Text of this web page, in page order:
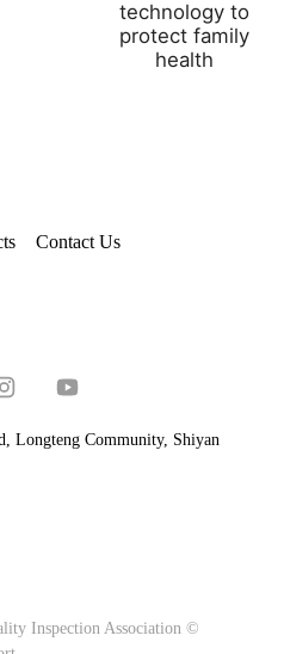
technology to
protect family
health
Contact Us
Longteng Community, Shiyan
Inspection Association ©